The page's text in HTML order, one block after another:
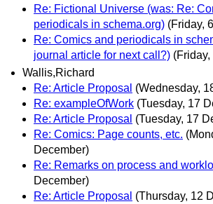
Re: Fictional Universe (was: Re:
periodicals in schema.org) (Friday,
Re: Comics and periodicals in
journal article for next call?)
Wallis,Richard
Re: Article Proposal (Wednesday,
Re: exampleOfWork (Tuesday, 17
Re: Article Proposal (Tuesday, 17
Re: Comics: Page counts, etc.
December)
Re: Remarks on process and
December)
Re: Article Proposal (Thursday, 12